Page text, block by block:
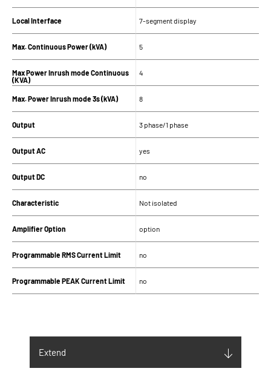
Local Interface
Max. Continuous Power (kVA)
Max Power Inrush mode Continuous
(KVA)
Max. Power Inrush mode 3s (kVA)
Output
Output AC
Output DC
Characteristic
Amplifier Option
Programmable RMS Current Limit
Programmable PEAK Current Limit
Input supply (V)
7-segment display
5
4
8
3 phase/1 phase
yes
no
Not isolated
option
no
no
Extend